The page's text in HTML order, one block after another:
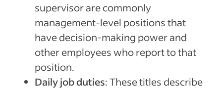
supervisor are commonly
management-level positions that
have decision-making power and
other employees who report to that
position.
Daily job duties: These titles describe